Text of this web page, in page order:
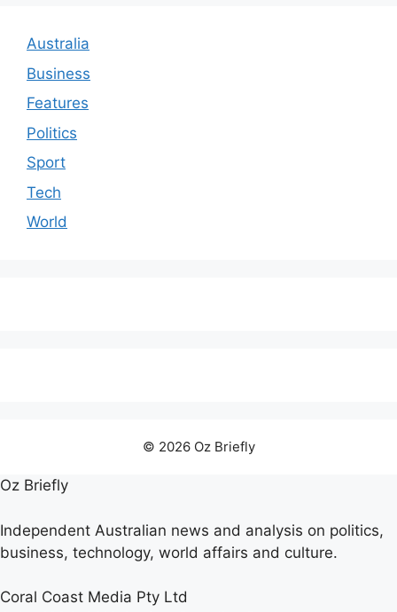
Australia
Business
Features
Politics
Sport
Tech
World
© 2026 Oz Briefly
Oz Briefly
Independent Australian news and analysis on politics,
business, technology, world affairs and culture.
Coral Coast Media Pty Ltd